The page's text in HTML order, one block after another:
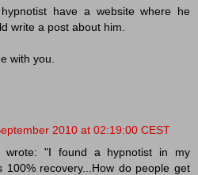
have a website where he
write a post about him.
with you.
2010 at 02:19:00 CEST
wrote: "I found a hypnotist in my
100% recovery...How do people get